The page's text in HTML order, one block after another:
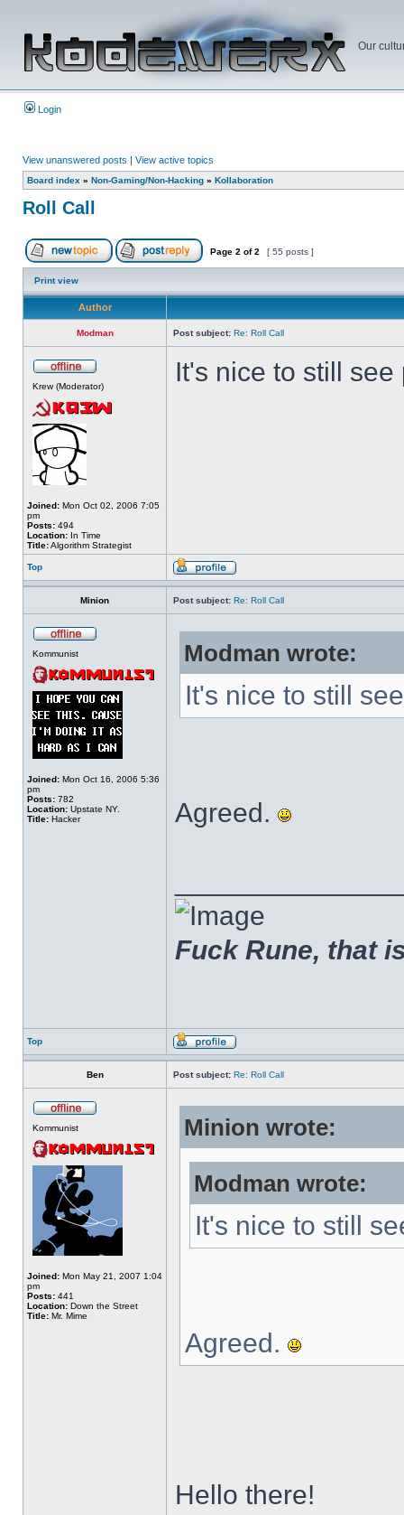
Our
Login
View unanswered posts | View active topics
Board index » Non-Gaming/Non-Hacking » Kollaboration
Roll Call
Page 2 of2 [ 55 posts ]
Print view
Author
Modman Post subject: Re: Roll Call
Krew (Moderator)
Joined: Mon Oct 02, 2006 7:05
pm
Posts: 494
Location: In Time
Title:Algorithm Strategist
It's nice to still
Top
Minion Post subject: Re: Roll Call
Kommunist
Joined: Mon Oct 16, 2006 5:36
pm
Posts: 782
Location: Upstate NY.
Title: Hacker
Modman wrote:
It's nice to still
Agreed.
Fuck Rune, that
Top
Ben Post subject: Re: Roll Call
Kommunist
Joined: Mon May 21, 2007 1:04
pm
Posts: 441
Location: Down the Street
Title: Mr. Mime
Minion wrote:
Modman wrote:
It's nice to still
Agreed.
Hello there!